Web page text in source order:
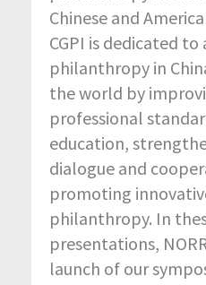
Chinese and
CGPI is dedicated to
philanthropy in
the world by
professional
education,
dialogue and
promoting
philanthropy. In
presentations,
launch of our